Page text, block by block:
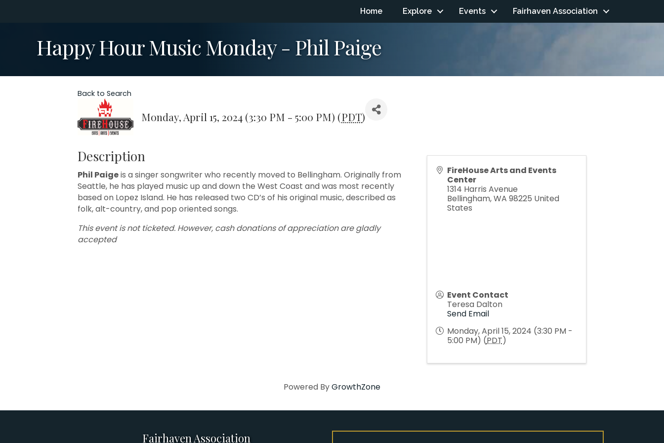
Home Explore Events Fairhaven Association
Happy Hour Music Monday - Phil Paige
Back to Search
Monday, April 15, 2024 (3:30 PM - 5:00 PM) (PDT)
Description
Phil Paigeis a singer songwriter who recently moved to Bellingham. Originally from
Seattle, he has played music up and down the West Coast and was most recently
based on Lopez Island. He has released two CD’s of his original music, described as
folk, alt-country, and pop oriented songs.
This event is not ticketed. However, cash donations of appreciation are gladly
accepted
FireHouse Arts and Events
Center
1314 Harris Avenue
Bellingham,WA 98225 United
States
Event Contact
Teresa Dalton
Send Email
Monday, April 15, 2024 (3:30 PM -
5:00 PM) (PDT)
Powered ByGrowthZone
Fairhaven Association